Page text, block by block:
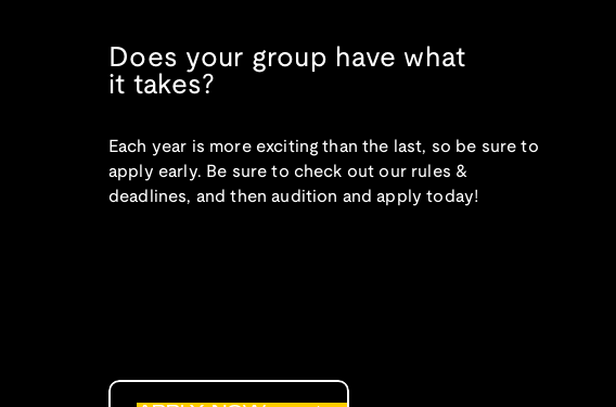
Does your group have what
it takes?
Each year is more exciting than the last, so be sure to
apply early. Be sure to check out our rules &
deadlines, and then audition and apply today!